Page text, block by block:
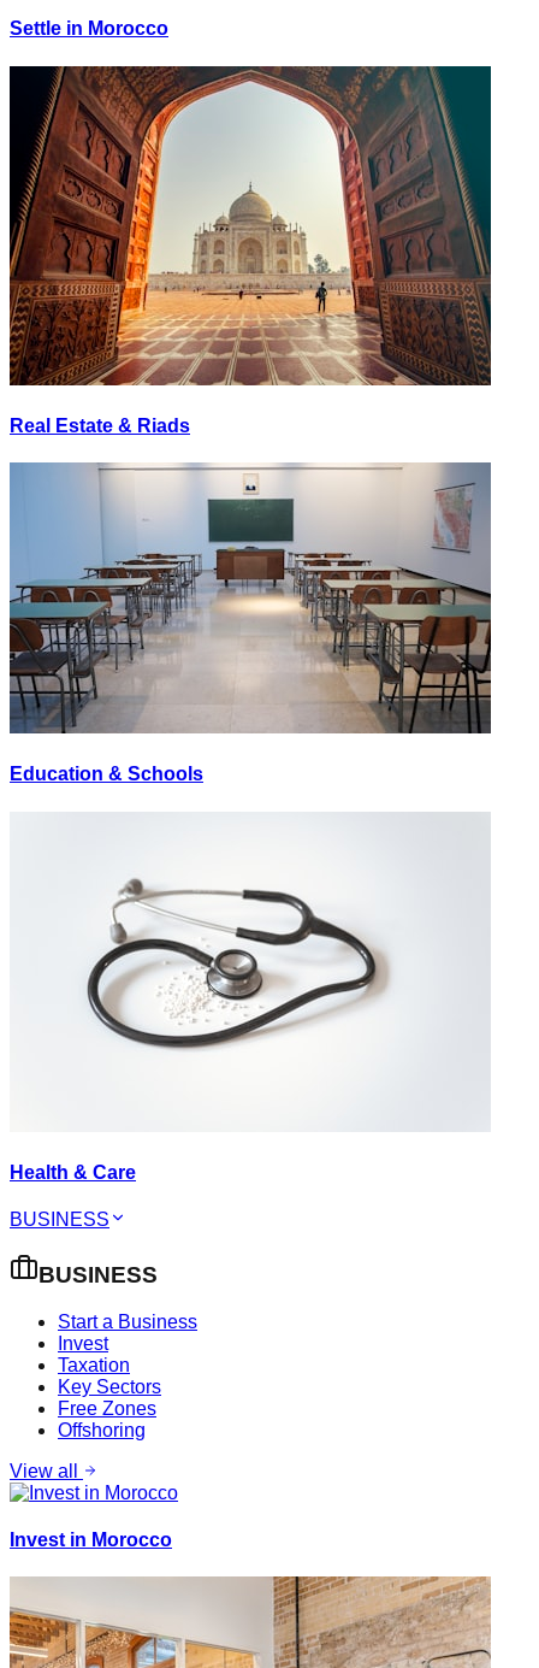
Settle in Morocco
Real Estate & Riads
Education & Schools
Health & Care
BUSINESS
BUSINESS
Start a Business
Invest
Taxation
Key Sectors
Free Zones
Offshoring
View all
Invest in Morocco